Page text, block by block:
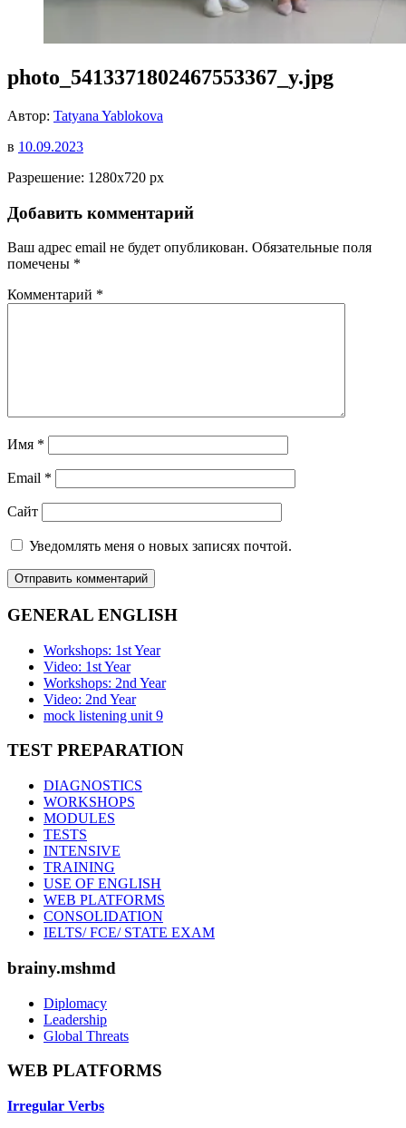
photo_5413371802467553367_y.jpg
Автор: Tatyana Yablokova
в 10.09.2023
Разрешение: 1280x720 px
Добавить комментарий
Ваш адрес email не будет опубликован. Обязательные поля
помечены *
Комментарий *
Имя *
Email *
Сайт
Уведомлять меня о новых записях почтой.
GENERAL ENGLISH
Workshops: 1st Year
Video: 1st Year
Workshops: 2nd Year
Video: 2nd Year
mock listening unit 9
TEST PREPARATION
DIAGNOSTICS
WORKSHOPS
MODULES
TESTS
INTENSIVE
TRAINING
USE OF ENGLISH
WEB PLATFORMS
CONSOLIDATION
IELTS/ FCE/ STATE EXAM
brainy.mshmd
Diplomacy
Leadership
Global Threats
WEB PLATFORMS
Irregular Verbs